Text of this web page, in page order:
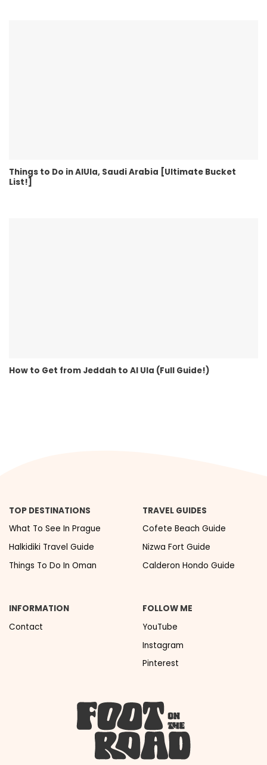
Things to Do in AlUla, Saudi Arabia [Ultimate Bucket
List!]
How to Get from Jeddah to Al Ula (Full Guide!)
TOP DESTINATIONS
What To See In Prague
Halkidiki Travel Guide
Things To Do In Oman
TRAVEL GUIDES
Cofete Beach Guide
Nizwa Fort Guide
Calderon Hondo Guide
INFORMATION
Contact
FOLLOW ME
YouTube
Instagram
Pinterest